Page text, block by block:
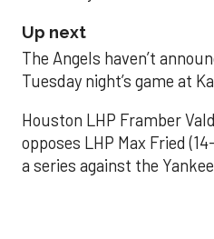
Up next
The Angels haven’t
Tuesday night’s game at
Houston LHP Framber
opposes LHP Max Fried
a series against the